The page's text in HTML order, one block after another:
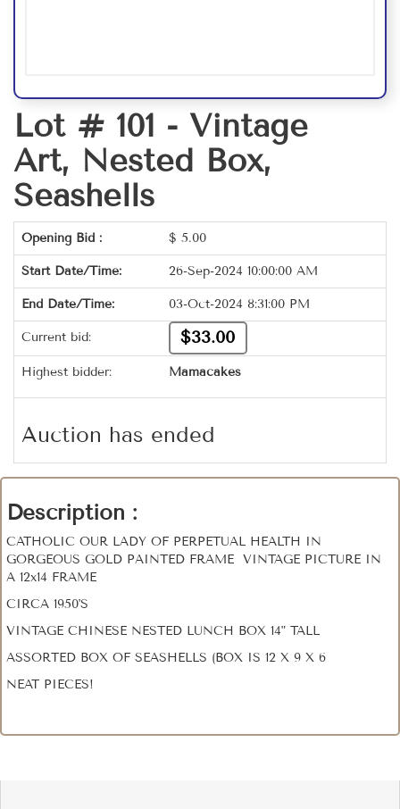
Lot # 101 - Vintage
Art, Nested Box,
Seashells
Opening Bid : $ 5.00
Start Date/Time: 26-Sep-2024 10:00:00 AM
End Date/Time: 03-Oct-2024 8:31:00 PM
Current bid: $33.00
Highest bidder: Mamacakes
Auction has ended
Description :
CATHOLIC OUR LADY OF PERPETUAL HEALTH IN
GORGEOUS GOLD PAINTED FRAME VINTAGE PICTURE IN
A 12x14 FRAME
CIRCA 1950'S
VINTAGE CHINESE NESTED LUNCH BOX 14" TALL
ASSORTED BOX OF SEASHELLS (BOX IS 12 X 9 X 6
NEAT PIECES!